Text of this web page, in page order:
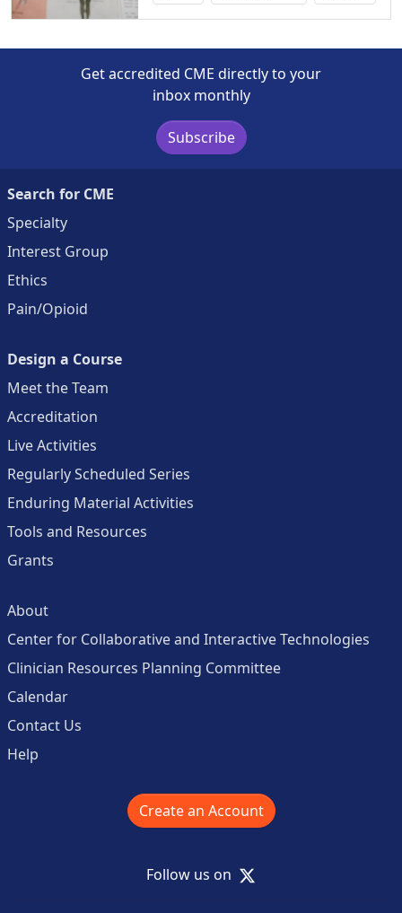
Get accredited CME directly to your
inbox monthly
Subscribe
Search for CME
Specialty
Interest Group
Ethics
Pain/Opioid
Design a Course
Meet the Team
Accreditation
Live Activities
Regularly Scheduled Series
Enduring Material Activities
Tools and Resources
Grants
About
Center for Collaborative and Interactive Technologies
Clinician Resources Planning Committee
Calendar
Contact Us
Help
Create an Account
Follow us on X